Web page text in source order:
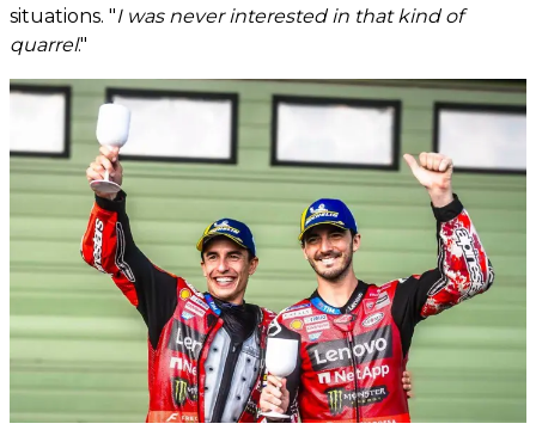
situations. "I was never interested in that kind of
quarrel."